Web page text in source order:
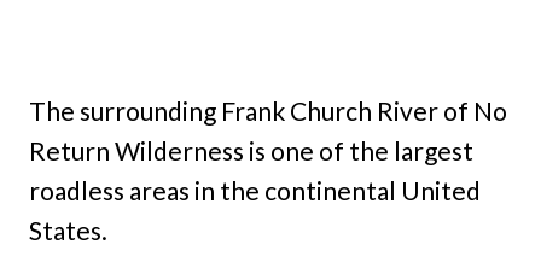
The surrounding Frank Church River of No
Return Wilderness is one of the largest
roadless areas in the continental United
States.